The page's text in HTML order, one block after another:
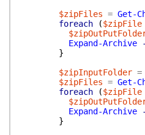
$zipFiles = Get-
foreach
($zipFile
Expand-Archive
}
$zipInputFolder =
$zipFiles = Get-
foreach
($zipFile
Expand-Archive
}